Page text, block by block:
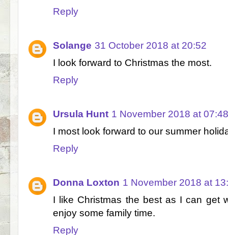
Reply
Solange 31 October 2018 at 20:52
I look forward to Christmas the most.
Reply
Ursula Hunt 1 November 2018 at 07:48
I most look forward to our summer
Reply
Donna Loxton 1 November 2018 at
I like Christmas the best as I can get
enjoy some family time.
Reply